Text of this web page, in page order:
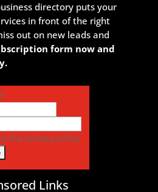
directory puts your
in front of the right
out on new leads and
form now and
the privacy policy
Links